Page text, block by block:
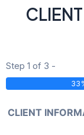
Step 1 of 3 -
CLIENT